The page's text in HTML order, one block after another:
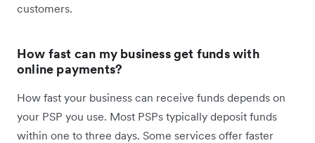
customers.
How fast can my business get funds with
online payments?
How fast your business can receive funds depends on
your PSP you use. Most PSPs typically deposit funds
within one to three days. Some services offer faster